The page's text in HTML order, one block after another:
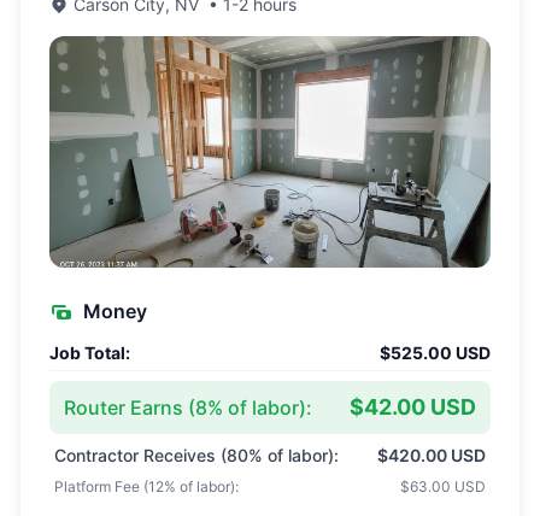
Carson City, NV • 1-2 hours
Money
Job Total: $525.00 USD
Router Earns (8% of labor): $42.00 USD
Contractor Receives (80% of labor): $420.00 USD
Platform Fee (12% of labor): $63.00 USD